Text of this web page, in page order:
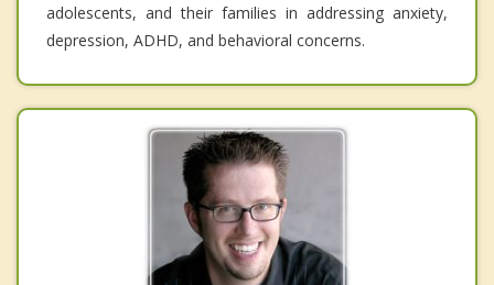
adolescents, and their families in addressing anxiety,
depression, ADHD, and behavioral concerns.